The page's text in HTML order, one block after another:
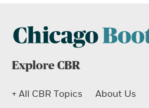
Explore CBR
+ All CBR Topics About Us